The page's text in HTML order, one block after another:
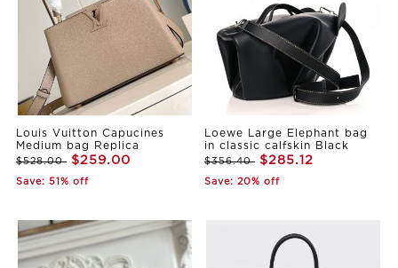
Louis Vuitton Capucines
Medium bag Replica
$528.00 $259.00
Save: 51% off
Loewe Large Elephant bag
in classic calfskin Black
$356.40 $285.12
Save: 20% off